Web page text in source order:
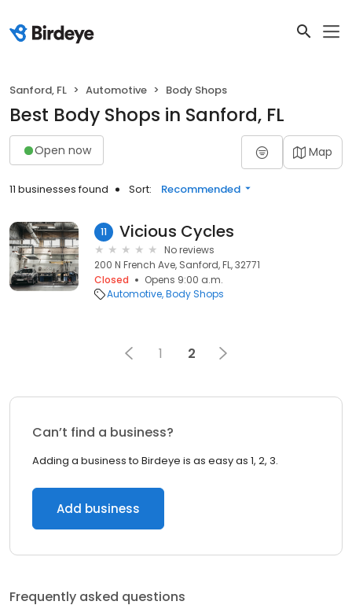
Sanford, FL Automotive Body Shops
Best Body Shops in Sanford, FL
Open now Map
11 businesses found Sort: Recommended
11 Vicious Cycles
No reviews
200 N French Ave, Sanford, FL, 32771
Closed
Opens 9:00 a.m.
Automotive Body Shops
1 2
Can’t find a business?
Adding a business to Birdeye is as easy as 1, 2, 3.
Add business
Frequently asked questions